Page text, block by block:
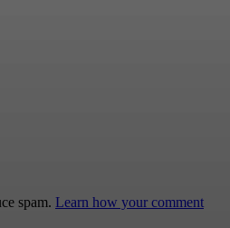
spam. Learn how your comment